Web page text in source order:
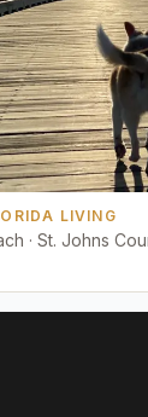
LIVING
· St. Johns